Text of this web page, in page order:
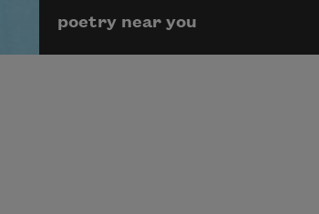
poetry near you